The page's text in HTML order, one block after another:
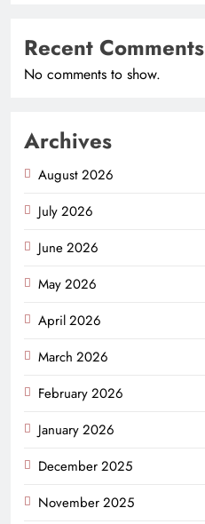
Recent Comments
No comments to show.
Archives
August 2026
July 2026
June 2026
May 2026
April 2026
March 2026
February 2026
January 2026
December 2025
November 2025